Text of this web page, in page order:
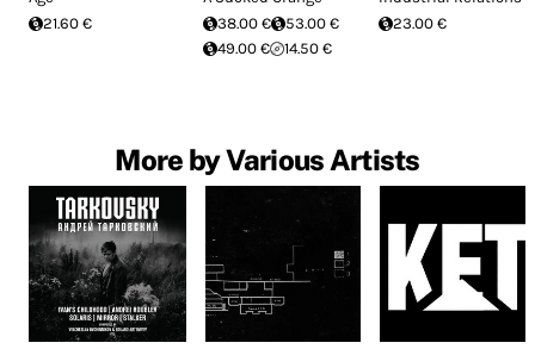
21.60 €
38.00 €
53.00 €
49.00 €
14.50 €
23.00 €
More by Various Artists